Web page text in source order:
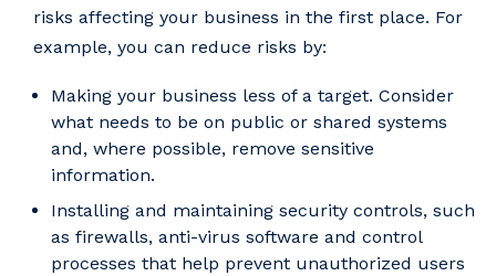
risks affecting your business in the first place. For
example, you can reduce risks by:
Making your business less of a target. Consider
what needs to be on public or shared systems
and, where possible, remove sensitive
information.
Installing and maintaining security controls, such
as firewalls, anti-virus software and control
processes that help prevent unauthorized users